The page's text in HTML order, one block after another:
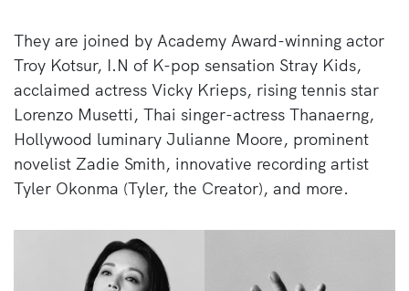
They are joined by Academy Award-winning actor
Troy Kotsur, I.N of K-pop sensation Stray Kids,
acclaimed actress Vicky Krieps, rising tennis star
Lorenzo Musetti, Thai singer-actress Thanaerng,
Hollywood luminary Julianne Moore, prominent
novelist Zadie Smith, innovative recording artist
Tyler Okonma (Tyler, the Creator), and more.